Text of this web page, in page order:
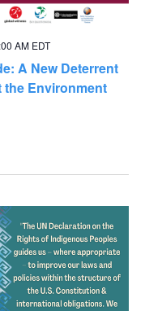
w
N
v
i
g
a
AM EDT
A New Deterrent
the Environment